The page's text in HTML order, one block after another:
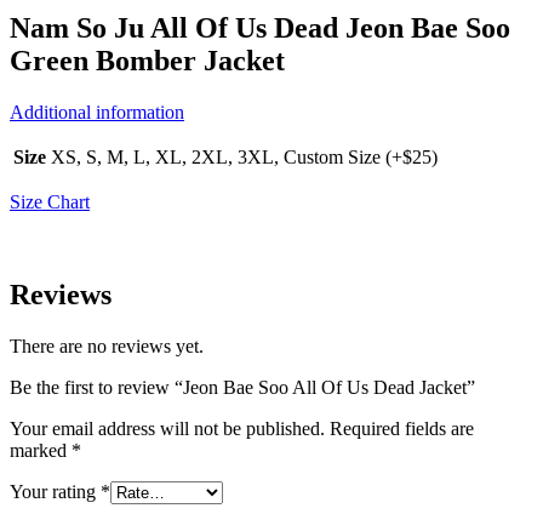
Nam So Ju All Of Us Dead Jeon Bae Soo
Green Bomber Jacket
Additional information
Size XS, S, M, L, XL, 2XL, 3XL, Custom Size (+$25)
Size Chart
Reviews
There are no reviews yet.
Be the first to review “Jeon Bae Soo All Of Us Dead Jacket”
Your email address will not be published. Required fields are
marked *
Your rating *